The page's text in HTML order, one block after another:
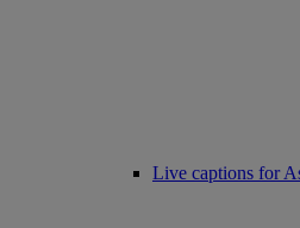
Live captions for